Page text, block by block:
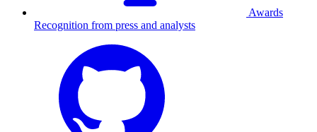
Awards
Recognition from press and analysts